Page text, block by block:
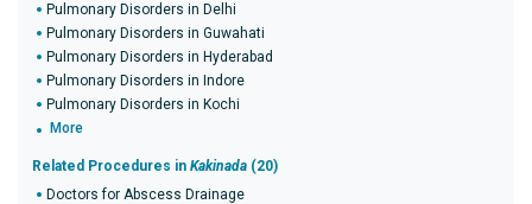
Pulmonary Disorders in Delhi
Pulmonary Disorders in Guwahati
Pulmonary Disorders in Hyderabad
Pulmonary Disorders in Indore
Pulmonary Disorders in Kochi
More
Related Procedures in Kakinada (20)
Doctors for Abscess Drainage